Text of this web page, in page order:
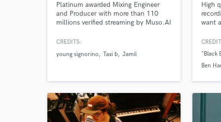
Platinum awarded Mixing Engineer
and Producer with more than 110
millions verified streaming by Muso.AI
CREDITS:
young signorino
Taxi b Jamil
High
want
here
for.
"Black
Ben
What
Tell